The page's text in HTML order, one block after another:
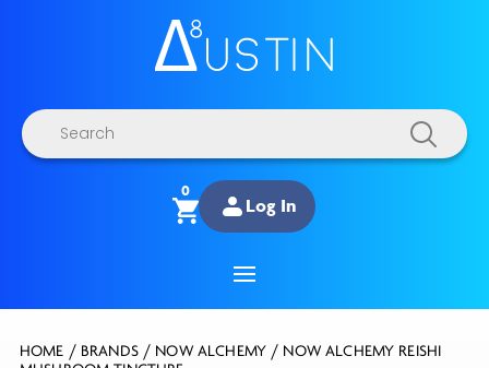
Products
search
0
Log In
HOME / BRANDS/ NOW ALCHEMY / NOW ALCHEMY REISHI